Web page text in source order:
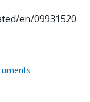
en/09931520